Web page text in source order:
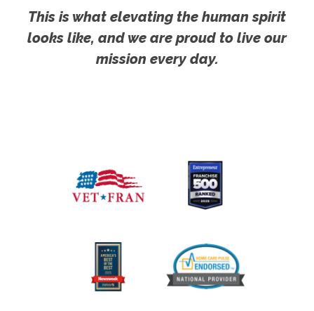
This is what elevating the human spirit
looks like, and we are proud to live our
mission every day.